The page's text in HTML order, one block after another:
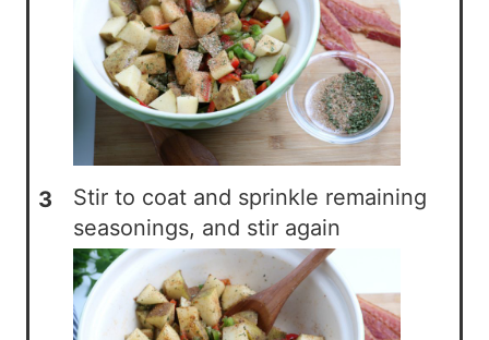
Stir to coat and sprinkle remaining
seasonings, and stir again